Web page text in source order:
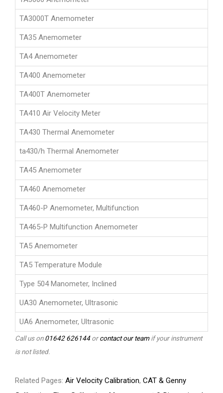
TA3000T Anemometer
TA35 Anemometer
TA4 Anemometer
TA400 Anemometer
TA400T Anemometer
TA410 Air Velocity Meter
TA430 Thermal Anemometer
ta430/h Thermal Anemometer
TA45 Anemometer
TA460 Anemometer
TA460-P Anemometer, Multifunction
TA465-P Multifunction Anemometer
TA5 Anemometer
TA5 Temperature Module
Type 504 Manometer, Inclined
UA30 Anemometer, Ultrasonic
UA6 Anemometer, Ultrasonic
Call us on01642 626144orcontact our teamif your instrument
is not listed.
Related Pages: Air Velocity Calibration, CAT & Genny